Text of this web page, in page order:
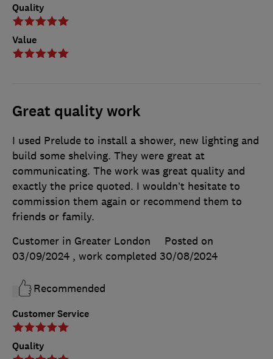
Quality
Value
Great quality work
Customer Service
Quality
I used Prelude to install a shower, new lighting and
build some shelving. They were great at
communicating. The work was great quality and
exactly the price quoted. I wouldn’t hesitate to
commission them again or recommend them to
friends or family.
Customer in Greater London
Posted on
03/09/2024 , work completed 30/08/2024
Recommended